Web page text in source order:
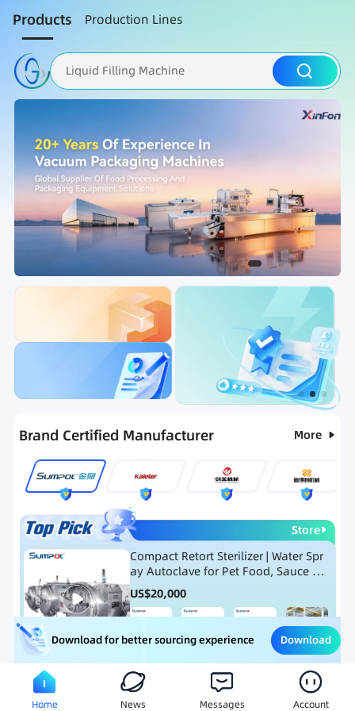
Products Production Lines
Liquid Filling Machine
Packaging Machine
Ranking Hot Selling List
Brand Certified Manufacturer More
Store
Compact Retort Sterilizer | Water Spr
ay Autoclave for Pet Food, Sauce Po
uch, and Glass Jar Products
US$20,000
Meat Processing Equipment Snack Food Processing
Download for better sourcing experience Download
Home News Messages Account